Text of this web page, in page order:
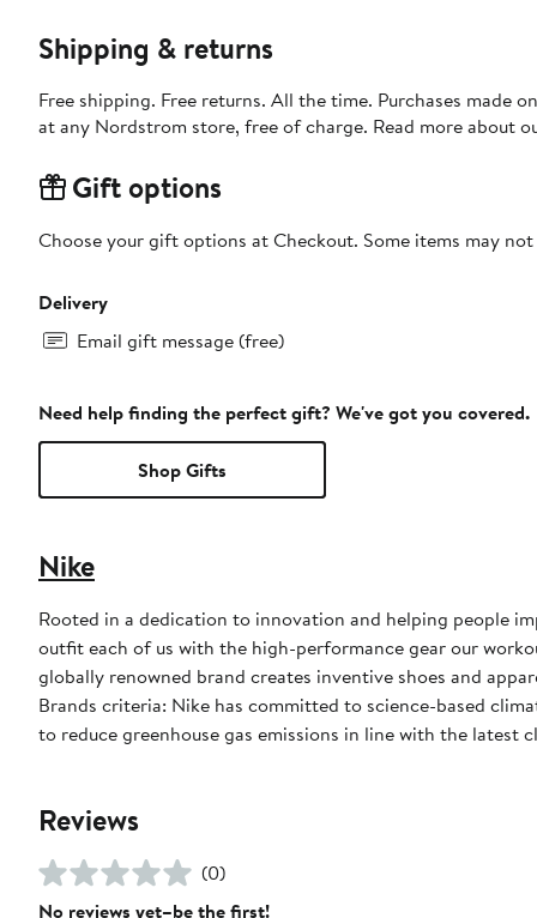
Shipping & returns
Free shipping. Free returns. All the time. Purchases made
at any Nordstrom store, free of charge. Read more about
Gift options
Choose your gift options at Checkout. Some items may
Delivery
Email gift message (free)
Need help finding the perfect gift? We've got you covered.
Shop Gifts
Nike
Rooted in a dedication to innovation and helping people
outfit each of us with the high-performance gear our
globally renowned brand creates inventive shoes and
Brands criteria: Nike has committed to science-based
to reduce greenhouse gas emissions in line with the latest
Reviews
(0)
No reviews yet–be the first!